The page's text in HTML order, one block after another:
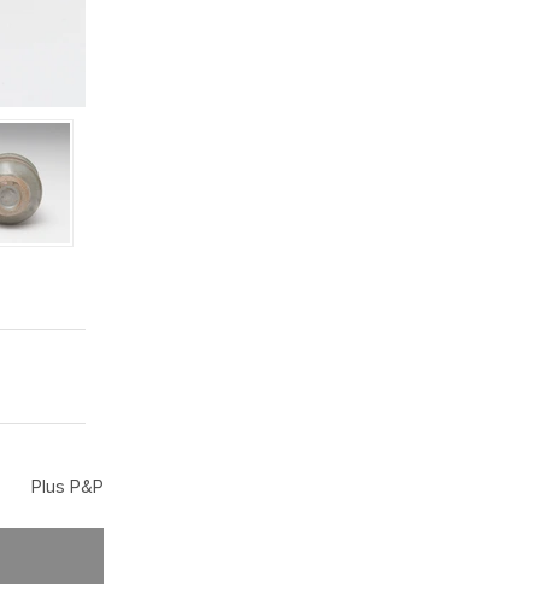
Plus P&P